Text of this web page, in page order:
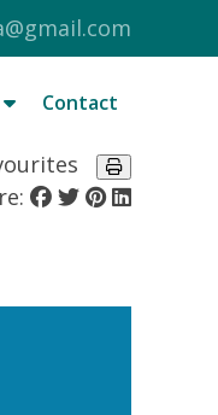
Contact